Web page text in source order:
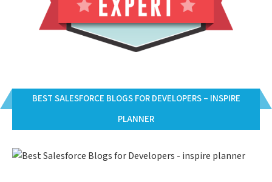
BEST SALESFORCE BLOGS FOR DEVELOPERS – INSPIRE
PLANNER